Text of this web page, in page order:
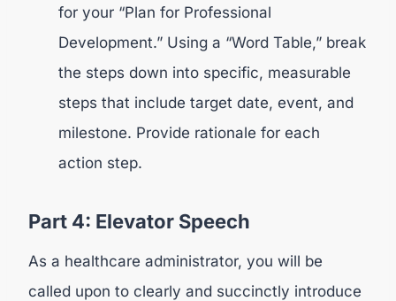
for your “Plan for Professional
Development.” Using a “Word Table,” break
the steps down into specific, measurable
steps that include target date, event, and
milestone. Provide rationale for each
action step.
Part 4: Elevator Speech
As a healthcare administrator, you will be
called upon to clearly and succinctly introduce